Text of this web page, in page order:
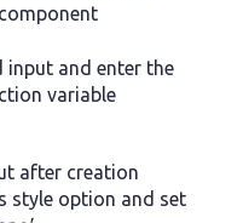
input and enter the
variable
after creation
style option and set